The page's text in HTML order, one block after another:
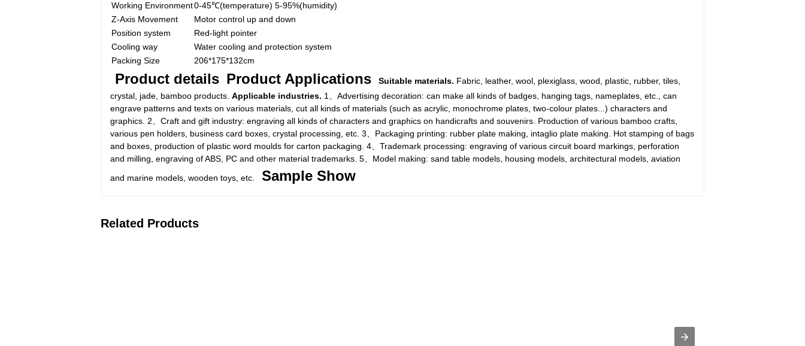
Working Environment0-45℃(temperature) 5-95%(humidity)
Z-Axis Movement
Motor control up and down
Position system
Red-light pointer
Cooling way
Water cooling and protection system
Packing Size
206*175*132cm
Product details Product Applications Suitable materials. Fabric, leather, wool, plexiglass, wood, plastic, rubber, tiles,
crystal, jade, bamboo products. Applicable industries. 1、Advertising decoration: can make all kinds of badges, hanging tags, nameplates, etc., can
engrave patterns and texts on various materials, cut all kinds of materials (such as acrylic, monochrome plates, two-colour plates...) characters and
graphics. 2、Craft and gift industry: engraving all kinds of characters and graphics on handicrafts and souvenirs. Production of various bamboo crafts,
various pen holders, business card boxes, crystal processing, etc. 3、Packaging printing: rubber plate making, intaglio plate making. Hot stamping of bags
and boxes, production of plastic word moulds for carton packaging. 4、Trademark processing: engraving of various circuit board markings, perforation
and milling, engraving of ABS, PC and other material trademarks. 5、Model making: sand table models, housing models, architectural models, aviation
and marine models, wooden toys, etc. Sample Show
Related Products